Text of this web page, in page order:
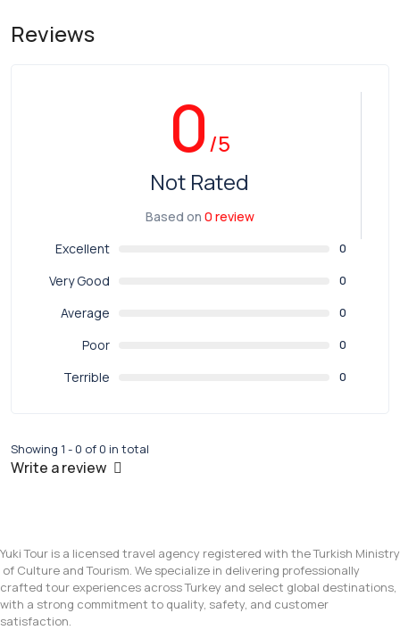
Reviews
0/5
Not Rated
Based on 0 review
Excellent
0
Very Good 0
Average 0
Poor 0
Terrible 0
Showing 1 - 0 of 0 in total
Write a review
Yuki Tour is a licensed travel agency registered with the Turkish Ministry
of Culture and Tourism. We specialize in delivering professionally
crafted tour experiences across Turkey and select global destinations,
with a strong commitment to quality, safety, and customer
satisfaction.